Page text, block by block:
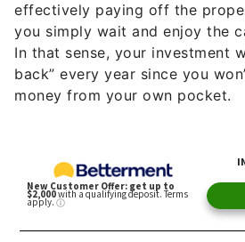
effectively paying off the
you simply wait and enjoy the
In that sense, your investment
back” every year since you
money from your own pocket.